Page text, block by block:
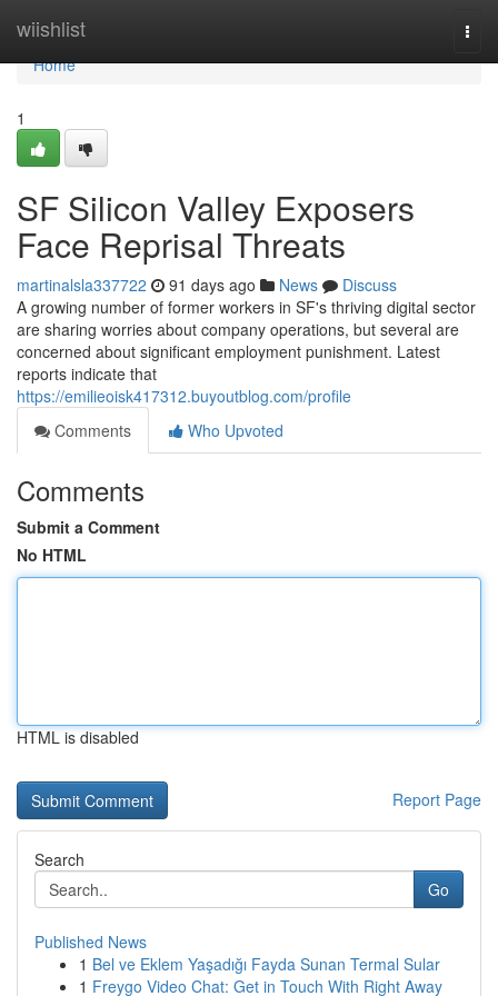
wiishlist
Home
Home
1
SF Silicon Valley Exposers
Face Reprisal Threats
martinalsla337722 91 days ago News
Discuss
A growing number of former workers in SF's thriving digital sector
are sharing worries about company operations, but several are
concerned about significant employment punishment. Latest
reports indicate that
https://emilieoisk417312.buyoutblog.com/profile
Comments
Who Upvoted
Comments
Submit a Comment
No HTML
HTML is disabled
Report Page
Search
Go
Published News
1 Bel ve Eklem Yaşadığı Fayda Sunan Termal Sular
1 Freygo Video Chat: Get in Touch With Right Away